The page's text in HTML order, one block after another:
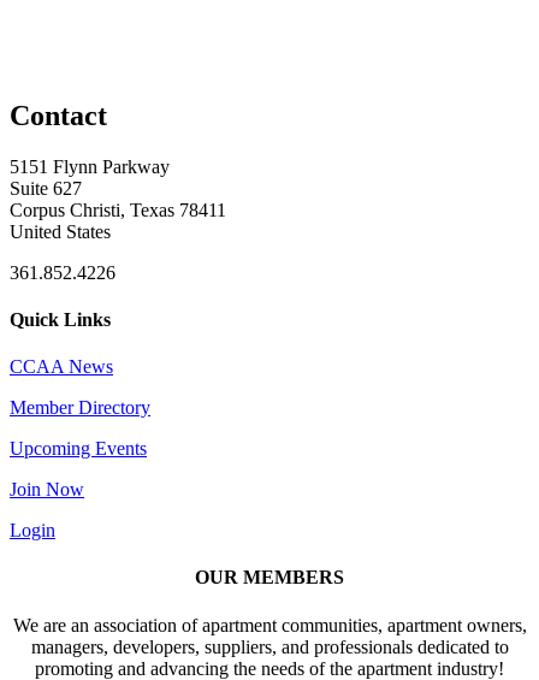
Contact
5151 Flynn Parkway
Suite 627
Corpus Christi, Texas 78411
United States
361.852.4226
Quick Links
CCAA News
Member Directory
Upcoming Events
Join Now
Login
OUR MEMBERS
We are an association of apartment communities, apartment owners,
managers, developers, suppliers, and professionals dedicated to
promoting and advancing the needs of the apartment industry!